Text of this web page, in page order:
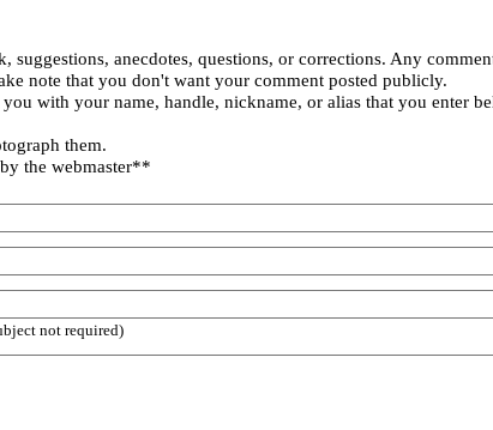
anecdotes, questions, or corrections. Any
note that you don't want your comment posted publicly.
with your name, handle, nickname, or alias that you enter
them.
the webmaster**
not required)